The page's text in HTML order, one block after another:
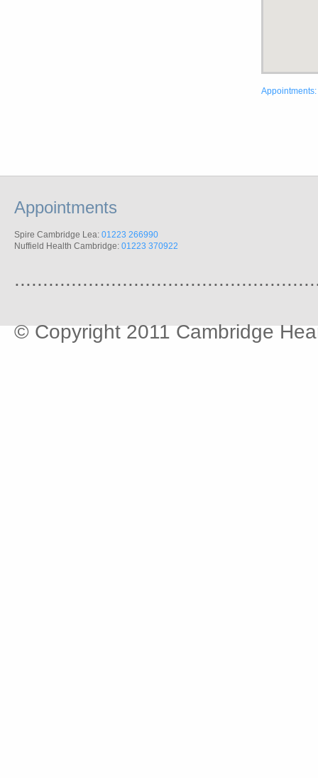
Appointments:
Appointments
Spire Cambridge Lea: 01223 266990
Nuffield Health Cambridge: 01223 370922
© Copyright 2011 Cambridge